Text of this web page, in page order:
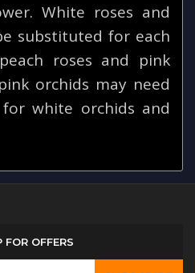
White roses and
substituted for each
roses and pink
orchids may need
white orchids and
FOR OFFERS